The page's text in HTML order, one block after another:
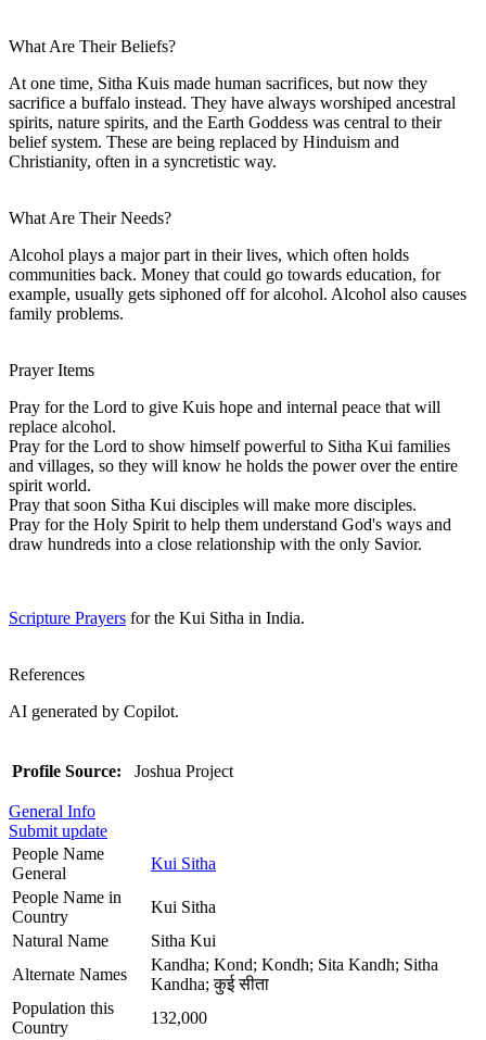
What Are Their Beliefs?
At one time, Sitha Kuis made human sacrifices, but now they
sacrifice a buffalo instead. They have always worshiped ancestral
spirits, nature spirits, and the Earth Goddess was central to their
belief system. These are being replaced by Hinduism and
Christianity, often in a syncretistic way.
What Are Their Needs?
Alcohol plays a major part in their lives, which often holds
communities back. Money that could go towards education, for
example, usually gets siphoned off for alcohol. Alcohol also causes
family problems.
Prayer Items
Pray for the Lord to give Kuis hope and internal peace that will
replace alcohol.
Pray for the Lord to show himself powerful to Sitha Kui families
and villages, so they will know he holds the power over the entire
spirit world.
Pray that soon Sitha Kui disciples will make more disciples.
Pray for the Holy Spirit to help them understand God's ways and
draw hundreds into a close relationship with the only Savior.
Scripture Prayers for the Kui Sitha in India.
References
AI generated by Copilot.
Profile Source: Joshua Project
General Info
Submit update
People Name
General
Kui Sitha
People Name in
Country
Kui Sitha
Natural Name
Sitha Kui
Alternate Names
Kandha; Kond; Kondh; Sita Kandh; Sitha
Kandha; कुई सीता
Population this
Country
132,000